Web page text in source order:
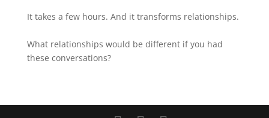
It takes a few hours. And it transforms relationships.
What relationships would be different if you had
these conversations?